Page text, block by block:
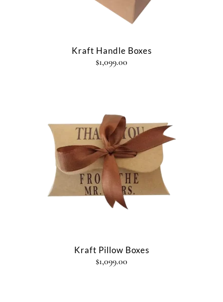
Kraft Handle Boxes
$1,099.00
Kraft Pillow Boxes
$1,099.00